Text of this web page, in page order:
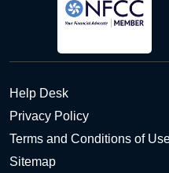
Help Desk
Privacy Policy
Terms and Conditions of
Sitemap